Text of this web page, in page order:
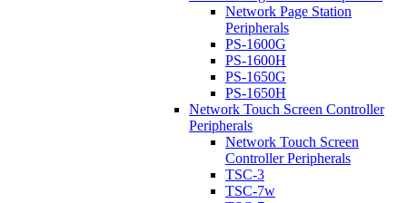
Network Page Station
Peripherals
PS-1600G
PS-1600H
PS-1650G
PS-1650H
Network Touch Screen Controller
Peripherals
Network Touch Screen
Controller Peripherals
TSC-3
TSC-7w